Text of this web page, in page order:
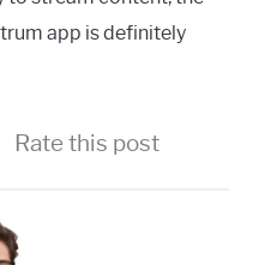
app is definitely
Rate this post